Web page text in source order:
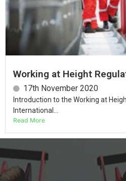
Working at Height
17th November 2020
Introduction to the Working at
International...
Read More